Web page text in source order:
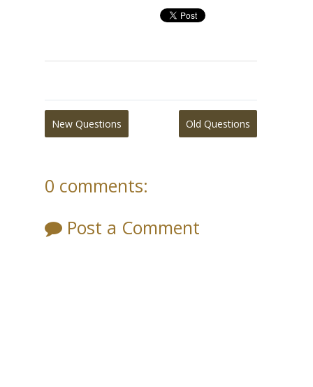
New Questions Old Questions
0 comments:
Post a Comment